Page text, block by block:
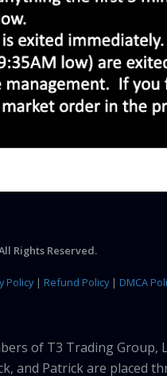
Rights Reserved.
Policy| Refund Policy| DMCA
of T3 Trading Group,
and Patrick are placed